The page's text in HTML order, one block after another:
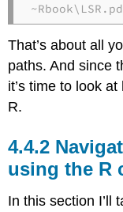
That’s about all
paths. And since
it’s time to look
R.
using the R
In this section I’ll